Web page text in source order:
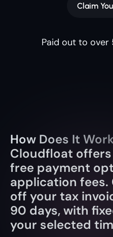
Claim
Paid out to over
How Does It
Cloudfloat
free payment
application fees.
off your tax
90 days, with
your selected